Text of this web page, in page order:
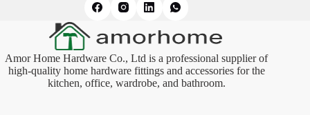
Amor Home Hardware Co., Ltd is a professional supplier of
high-quality home hardware fittings and accessories for the
kitchen, office, wardrobe, and bathroom.